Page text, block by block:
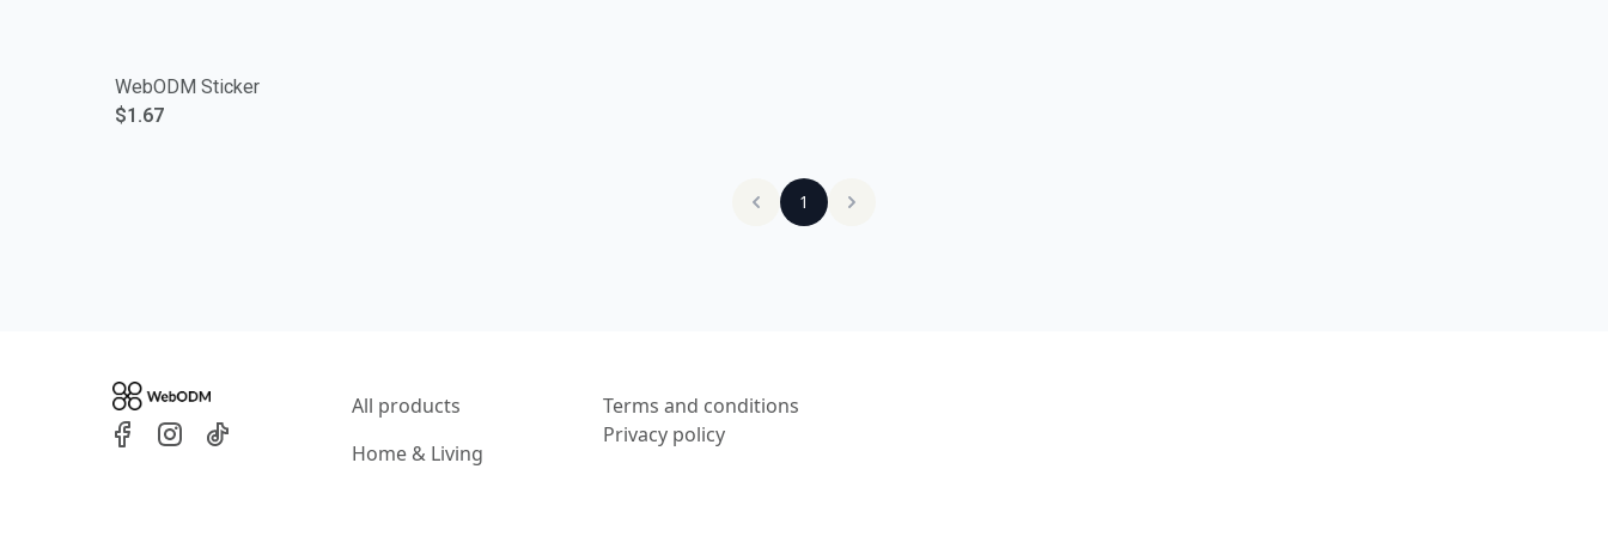
WebODM Sticker
$1.67
1
All products
Home & Living
Terms and conditions
Privacy policy